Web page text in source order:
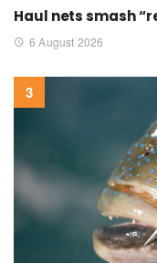
Haul nets smash
6 August 2026